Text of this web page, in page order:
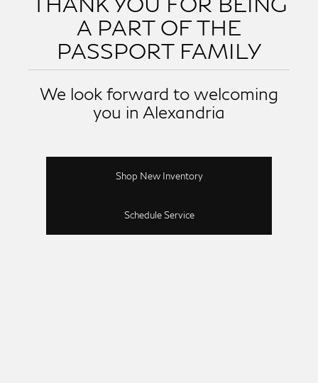
A PART OF THE
PASSPORT FAMILY
We look forward to welcoming
you in Alexandria
Shop New Inventory
Schedule Service